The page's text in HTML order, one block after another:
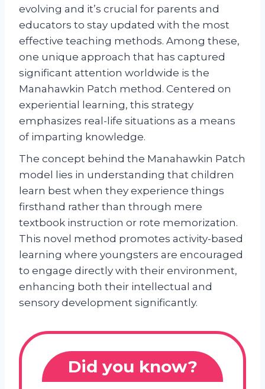
evolving and it’s crucial for parents and
educators to stay updated with the most
effective teaching methods. Among these,
one unique approach that has captured
significant attention worldwide is the
Manahawkin Patch method. Centered on
experiential learning, this strategy
emphasizes real-life situations as a means
of imparting knowledge.
The concept behind the Manahawkin Patch
model lies in understanding that children
learn best when they experience things
firsthand rather than through mere
textbook instruction or rote memorization.
This novel method promotes activity-based
learning where youngsters are encouraged
to engage directly with their environment,
enhancing both their intellectual and
sensory development significantly.
Did you know?